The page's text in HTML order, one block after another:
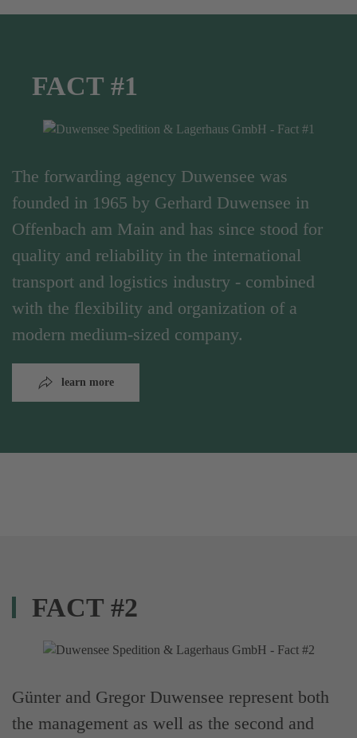
FACT #1
The forwarding agency Duwensee was
founded in 1965 by Gerhard Duwensee in
Offenbach am Main and has since stood for
quality and reliability in the international
transport and logistics industry - combined
with the flexibility and organization of a
modern medium-sized company.
learn more
FACT #2
Günter and Gregor Duwensee represent both
the management as well as the second and